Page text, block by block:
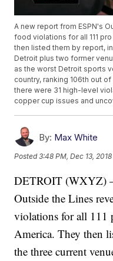
A new report from ESPN's
food violations for all 111
then listed them by report,
Detroit plus two former
as the worst Detroit sports
country, ranking 106th out
there were 31 high-level
copper cup issues and
By: Max White
Posted3:48 PM, Dec 13, 2018
DETROIT
Outside the Lines
violations for all 111
America. They then
the three current